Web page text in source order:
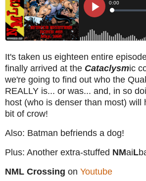
It's taken us eighteen entire
finally arrived at the Cataclysmic
we're going to find out who the
REALLY is... or was... and, in so
host (who is denser than most) will
bit of crow!
Also: Batman befriends a dog!
Plus: Another extra-stuffed NMaiL
NML Crossing on Youtube